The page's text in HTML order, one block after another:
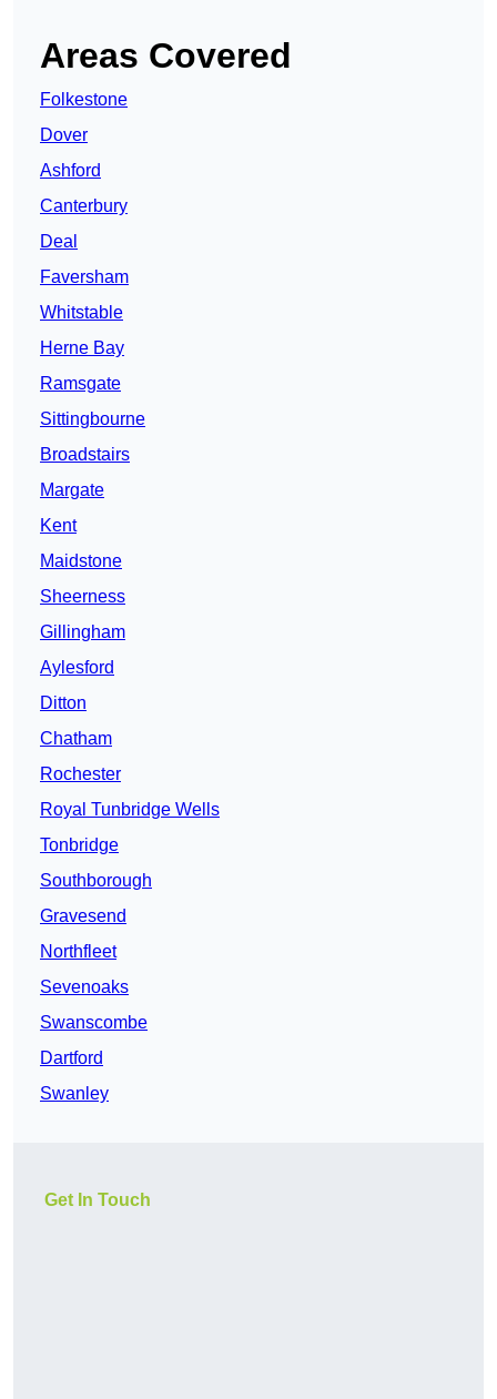
Areas Covered
Folkestone
Dover
Ashford
Canterbury
Deal
Faversham
Whitstable
Herne Bay
Ramsgate
Sittingbourne
Broadstairs
Margate
Kent
Maidstone
Sheerness
Gillingham
Aylesford
Ditton
Chatham
Rochester
Royal Tunbridge Wells
Tonbridge
Southborough
Gravesend
Northfleet
Sevenoaks
Swanscombe
Dartford
Swanley
Get In Touch